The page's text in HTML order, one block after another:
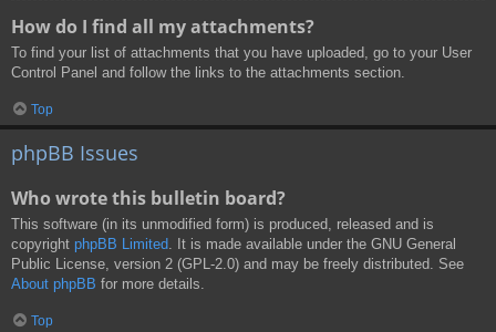
How do I find all my attachments?
To find your list of attachments that you have uploaded, go to your User
Control Panel and follow the links to the attachments section.
Top
phpBB Issues
Who wrote this bulletin board?
This software (in its unmodified form) is produced, released and is
copyright phpBB Limited . It is made available under the GNU General
Public License, version 2 (GPL-2.0) and may be freely distributed. See
About phpBB for more details.
Top